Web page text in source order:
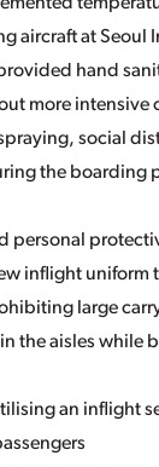
aircraft at Seoul
hand
more intensive
social
the boarding
personal
inflight
large
the aisles while
an inflight